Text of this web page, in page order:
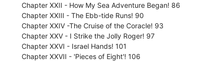
Chapter XXII - How My Sea Adventure Began! 86
Chapter XXIII - The Ebb-tide Runs! 90
Chapter XXIV -The Cruise of the Coracle! 93
Chapter XXV - I Strike the Jolly Roger! 97
Chapter XXVI - Israel Hands! 101
Chapter XXVII - 'Pieces of Eight'! 106